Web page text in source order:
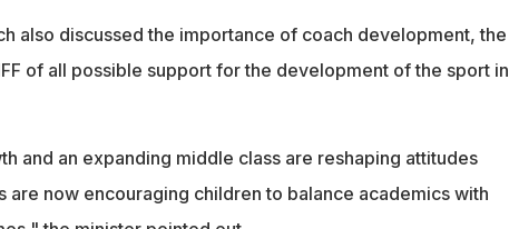
also discussed the importance of coach development, the
of all possible support for the development of the sport in
and an expanding middle class are reshaping attitudes
are now encouraging children to balance academics with